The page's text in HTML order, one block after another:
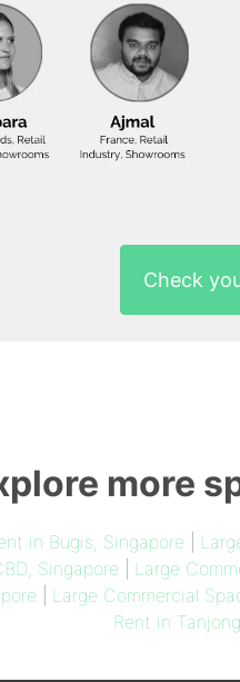
Check
more
in Bugis, Singapore
Singapore
Large
Large Commercial
Rent in